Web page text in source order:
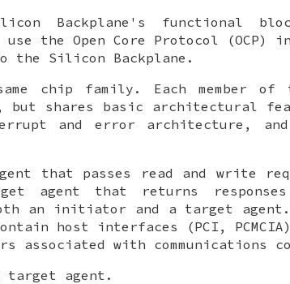
Backplane's functional
the Open Core Protocol (OCP)
the Silicon Backplane.
chip family. Each member of
shares basic architectural
and error architecture, and
that passes read and write
agent that returns
an initiator and a target
host interfaces (PCI, PCMCIA),
associated with communications
target agent.